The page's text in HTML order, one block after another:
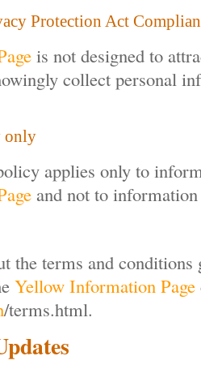
Protection Act
is not designed to
collect personal
only
applies only to
and not to
the terms and
Yellow Information Page
/terms.html.